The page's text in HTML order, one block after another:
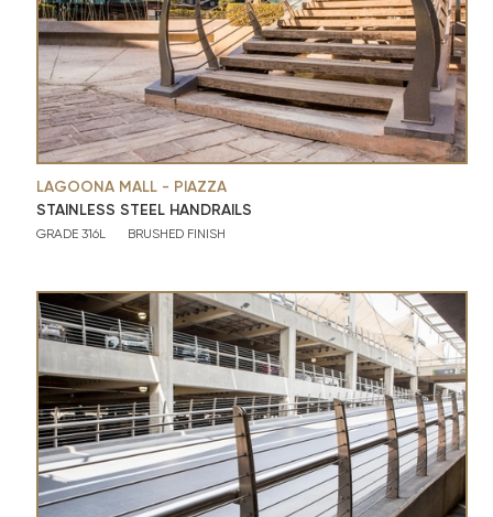
LAGOONA MALL - PIAZZA
STAINLESS STEEL HANDRAILS
GRADE 316L BRUSHED FINISH